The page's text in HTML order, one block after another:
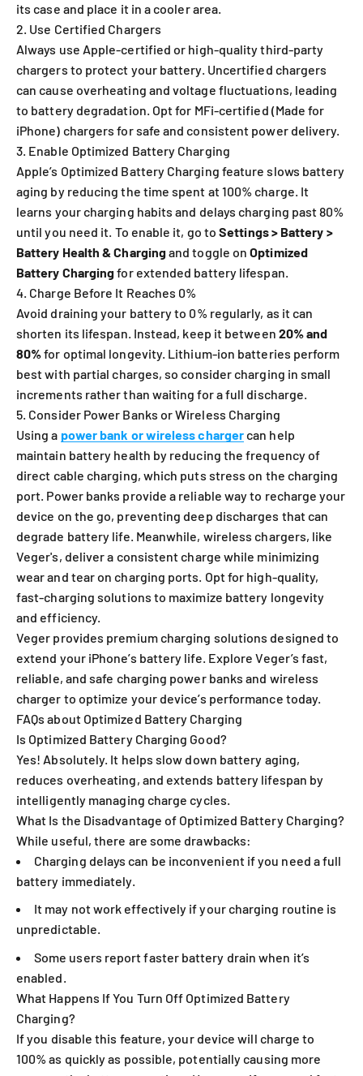
its case and place it in a cooler area.
2. Use Certified Chargers
Always use Apple-certified or high-quality third-party
chargers to protect your battery. Uncertified chargers
can cause overheating and voltage fluctuations, leading
to battery degradation. Opt for MFi-certified (Made for
iPhone) chargers for safe and consistent power delivery.
3. Enable Optimized Battery Charging
Apple’s Optimized Battery Charging feature slows battery
aging by reducing the time spent at 100% charge. It
learns your charging habits and delays charging past 80%
until you need it. To enable it, go toSettings > Battery >
Battery Health & Chargingand toggle onOptimized
Battery Chargingfor extended battery lifespan.
4. Charge Before It Reaches 0%
Avoid draining your battery to 0% regularly, as it can
shorten its lifespan. Instead, keep it between 20% and
80%for optimal longevity. Lithium-ion batteries perform
best with partial charges, so consider charging in small
increments rather than waiting for a full discharge.
5. Consider Power Banks or Wireless Charging
Using a power bank or wireless charger can help
maintain battery health by reducing the frequency of
direct cable charging, which puts stress on the charging
port. Power banks provide a reliable way to recharge your
device on the go, preventing deep discharges that can
degrade battery life. Meanwhile, wireless chargers, like
Veger's, deliver a consistent charge while minimizing
wear and tear on charging ports. Opt for high-quality,
fast-charging solutions to maximize battery longevity
and efficiency.
Veger provides premium charging solutions designed to
extend your iPhone’s battery life. Explore Veger’s fast,
reliable, and safe charging power banks and wireless
charger to optimize your device’s performance today.
FAQs about Optimized Battery Charging
Is Optimized Battery Charging Good?
Yes! Absolutely. It helps slow down battery aging,
reduces overheating, and extends battery lifespan by
intelligently managing charge cycles.
What Is the Disadvantage of Optimized Battery Charging?
While useful, there are some drawbacks:
Charging delays can be inconvenient if you need a full
battery immediately.
It may not work effectively if your charging routine is
unpredictable.
Some users report faster battery drain when it’s
enabled.
What Happens If You Turn Off Optimized Battery
Charging?
If you disable this feature, your device will charge to
100% as quickly as possible, potentially causing more